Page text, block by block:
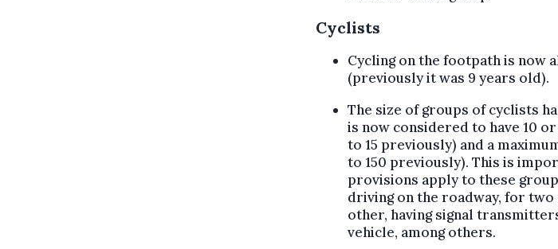
Cyclists
Cycling on the footpath is now
(previously it was 9 years old).
The size of groups of cyclists
is now considered to have 10
to 15 previously) and a
to 150 previously). This is
provisions apply to these
driving on the roadway, for
other, having signal
vehicle, among others.